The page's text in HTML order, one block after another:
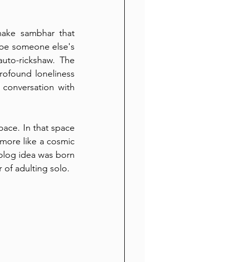
sambhar that
someone else's
rickshaw. The
loneliness
with
In that space
like a cosmic
idea was born
of adulting solo.